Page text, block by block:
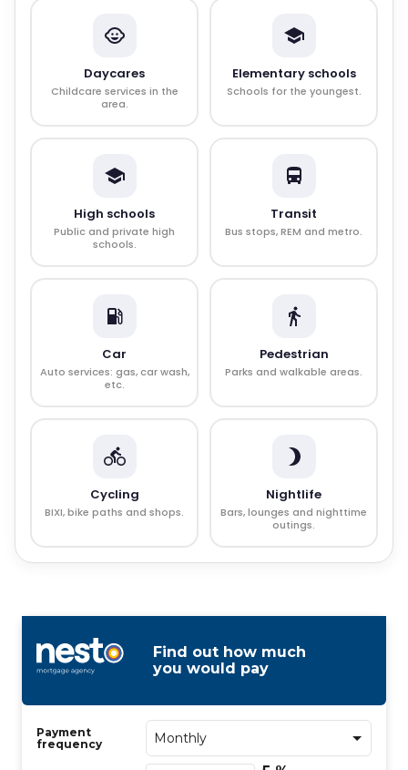
Daycares
Childcare services in the
area.
Elementary schools
Schools for the youngest.
High schools
Public and private high
schools.
Transit
Bus stops, REM and metro.
Car
Auto services: gas, car wash,
etc.
Pedestrian
Parks and walkable areas.
Cycling
BIXI, bike paths and shops.
Nightlife
Bars, lounges and nighttime
outings.